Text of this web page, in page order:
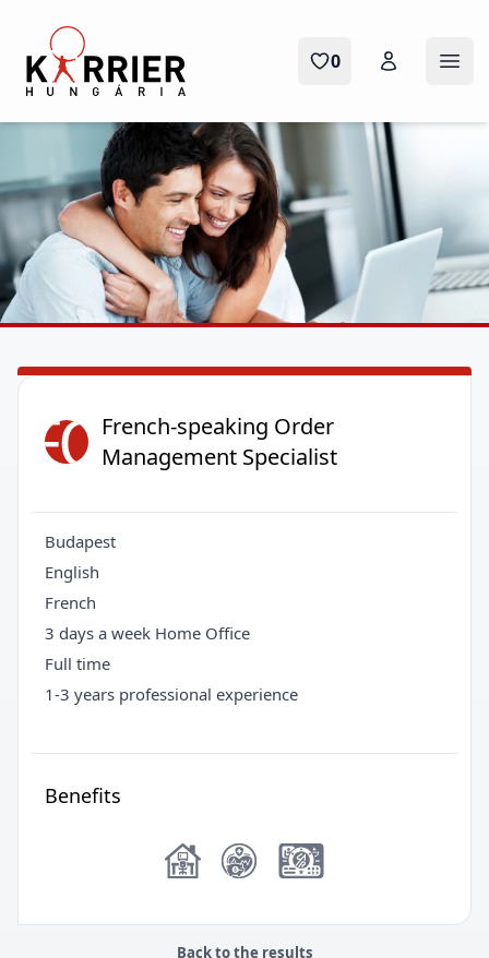
Karrier Hungária
0
FOFrench-speaking Order
Management Specialist
Budapest
English
French
3 days a week Home Office
Full time
1-3 years professional experience
Benefits
Back to the results